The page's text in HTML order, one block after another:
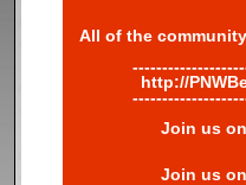
All of the
http://
Join us
Join us